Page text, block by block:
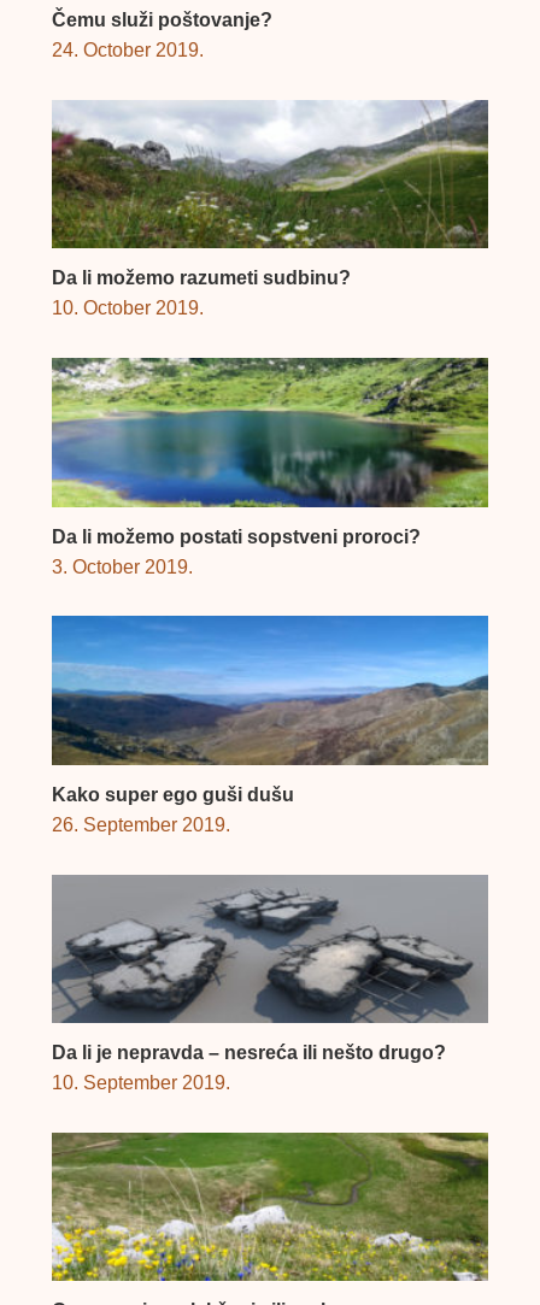
Čemu služi poštovanje?
24. October 2019.
Da li možemo razumeti sudbinu?
10. October 2019.
Da li možemo postati sopstveni proroci?
3. October 2019.
Kako super ego guši dušu
26. September 2019.
Da li je nepravda – nesreća ili nešto drugo?
10. September 2019.